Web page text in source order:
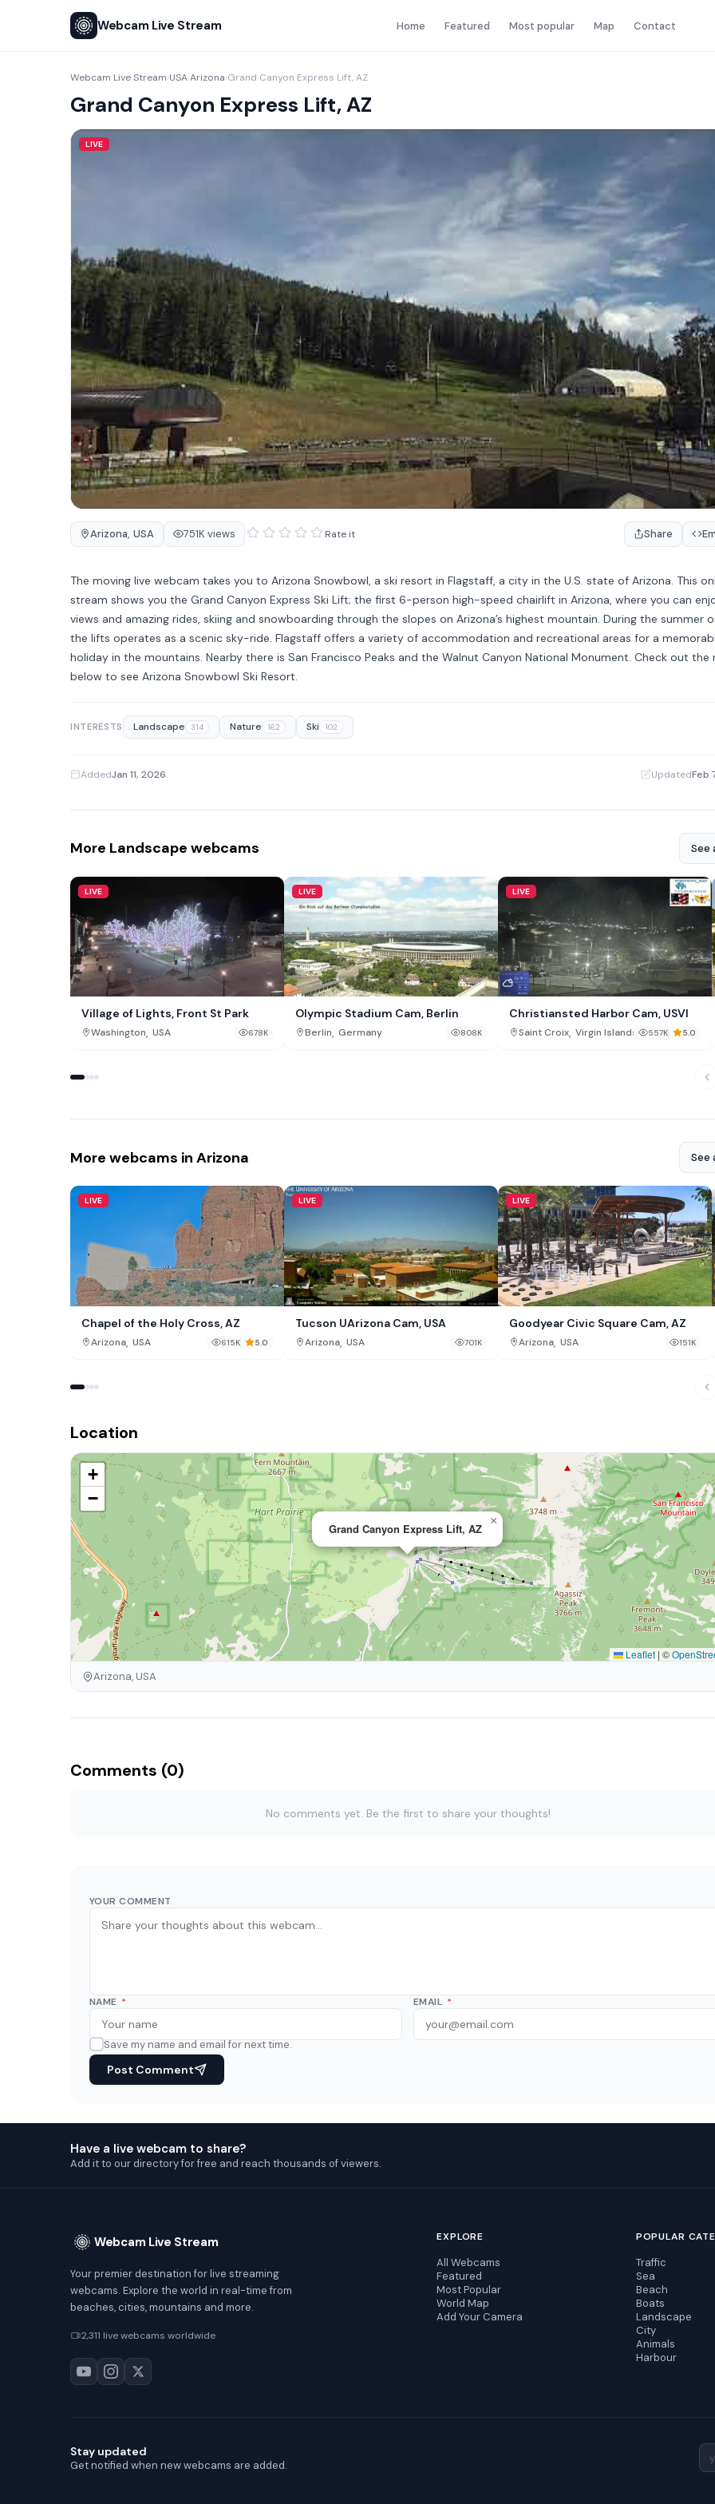
Webcam Live Stream Home Featured Most popular Map Contact
Webcam Live Stream›USA›Arizona›Grand Canyon Express Lift, AZ
Grand Canyon Express Lift, AZ
LIVE
Arizona, USA 751K views Rate it Share
The moving live webcam takes you to Arizona Snowbowl, a ski resort in Flagstaff, a city in the U.S. state of Arizona. This
stream shows you the Grand Canyon Express Ski Lift; the first 6-person high-speed chairlift in Arizona, where you can
views and amazing rides, skiing and snowboarding through the slopes on Arizona’s highest mountain. During the summer
the lifts operates as a scenic sky-ride. Flagstaff offers a variety of accommodation and recreational areas for a
holiday in the mountains. Nearby there is San Francisco Peaks and the Walnut Canyon National Monument. Check out the
below to see Arizona Snowbowl Ski Resort.
INTERESTS Landscape 314 Nature 162 Ski 102
AddedJan 11, 2026 UpdatedFeb
More Landscape webcams See
LIVE
Village of Lights, Front St Park
Washington, USA 678K
LIVE
Olympic Stadium Cam, Berlin
Berlin, Germany 808K
LIVE
Christiansted Harbor Cam, USVI
Saint Croix, Virgin Islands 557K 5.0
More webcams in Arizona See
LIVE
Chapel of the Holy Cross, AZ
Arizona, USA 615K 5.0
LIVE
Tucson UArizona Cam, USA
Arizona, USA 701K
LIVE
Goodyear Civic Square Cam, AZ
Arizona, USA 151K
Location
Grand Canyon Express Lift, AZ
×
+
−
Leaflet | ©
Arizona, USA
Comments (0)
No comments yet. Be the first to share your thoughts!
YOUR COMMENT
NAME * EMAIL *
Save my name and email for next time.
Post Comment
Have a live webcam to share?
Add it to our directory for free and reach thousands of viewers.
Webcam Live Stream
Your premier destination for live streaming
webcams. Explore the world in real-time from
beaches, cities, mountains and more.
2,311 live webcams worldwide
EXPLORE
All Webcams
Featured
Most Popular
World Map
Add Your Camera
POPULAR
Traffic
Sea
Beach
Boats
Landscape
City
Animals
Harbour
Stay updated
Get notified when new webcams are added.